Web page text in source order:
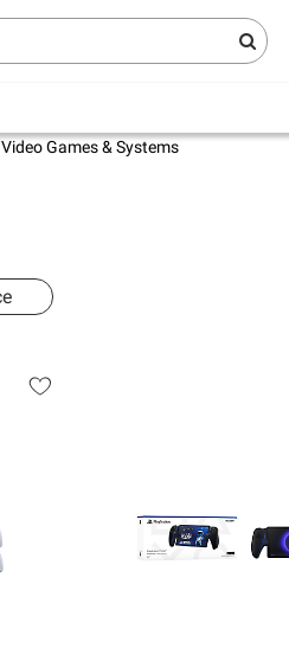
FREE same-
Video Games & Systems